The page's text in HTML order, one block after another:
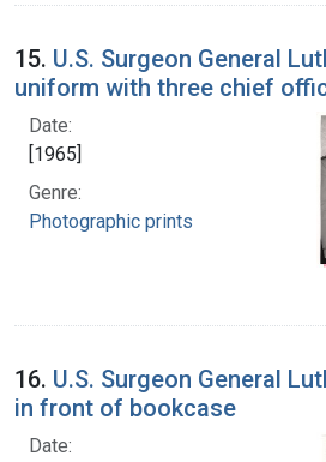
15. U.S. Surgeon General
uniform with three chief
Date:
[1965]
Genre:
Photographic prints
16. U.S. Surgeon General
in front of bookcase
Date: